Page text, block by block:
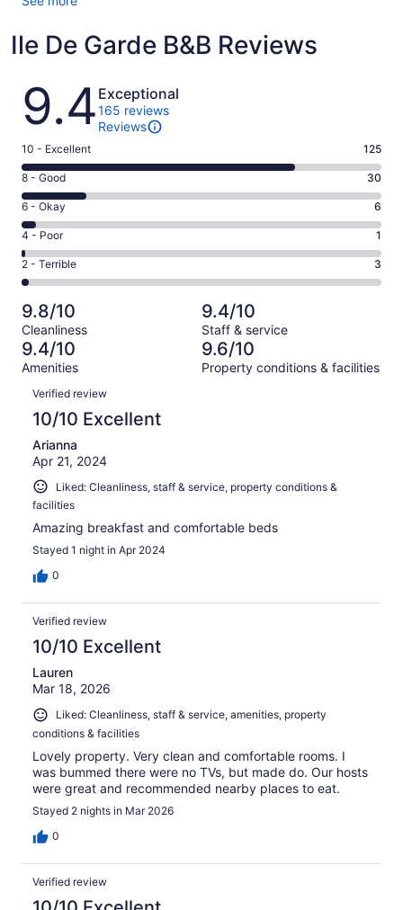
Ile De Garde B&B Reviews
Reviews
9.4 Exceptional
165 reviews
Reviews
Rating
10
-
Excellent.
125
out
of
165
10 - Excellent 125
Rating
8
-
Good.
30
out
of
165
reviews
8 - Good 30
Rating
6
-
Okay.
6
of
165
reviews
6 - Okay 6
Rating
4
-
Poor.
1
out
of
165
4 - Poor 1
Rating
2
-
Terrible.
3
out
of
165
reviews
2 - Terrible 3
9.8/10
Cleanliness
9.4/10
Staff & service
9.4/10
Amenities
9.6/10
Property conditions & facilities
Reviews
Verified review
10/10 Excellent
Arianna
Apr 21, 2024
Liked: Cleanliness, staff & service, property conditions &
facilities
Amazing breakfast and comfortable beds
Stayed 1 night in Apr 2024
0
Verified review
10/10 Excellent
Lauren
Mar 18, 2026
Liked: Cleanliness, staff & service, amenities, property
conditions & facilities
Lovely property. Very clean and comfortable rooms. I
was bummed there were no TVs, but made do. Our hosts
were great and recommended nearby places to eat.
Stayed 2 nights in Mar 2026
0
Verified review